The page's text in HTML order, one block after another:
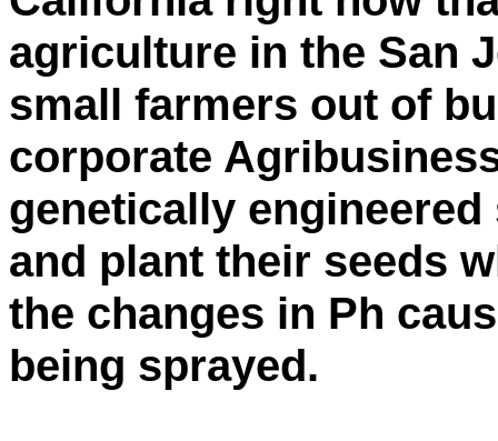
agriculture in the San
small farmers out of
corporate
genetically
and plant their seeds
the changes in Ph
being sprayed.